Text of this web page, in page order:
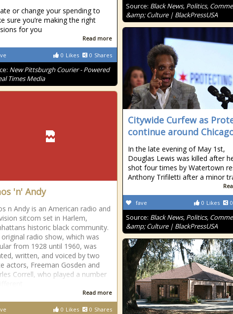
Source: Black News, Politics,
&amp; Culture | BlackPressUSA
or change your spending to
sure you’re making the right
for you
Read more
0 Likes 0 Shares
New Pittsburgh Courier - Powered
Times Media
Citywide Curfew as
continue around
In the late evening of May 1st,
Douglas Lewis was killed after
shot four times by Watertown
Anthony Trifiletti after a minor
0 Likes 0
fave
Source: Black News, Politics,
&amp; Culture | BlackPressUSA
'n' Andy
n Andy is an American radio and
sitcom set in Harlem,
historic black community.
original radio show, which was
from 1928 until 1960, was
written, and voiced by two
actors, Freeman Gosden and
Correll, who played a number
Read more
0 Likes 0 Shares